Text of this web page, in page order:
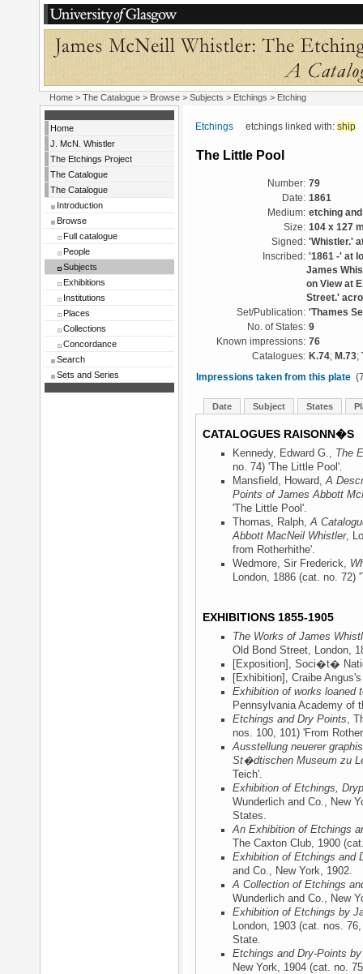
Home > The Catalogue > Browse > Subjects > Etchings > Etching
Home
J. McN. Whistler
The Etchings Project
The Catalogue
The Catalogue
Introduction
Browse
Full catalogue
People
Subjects
Exhibitions
Institutions
Places
Collections
Concordance
Search
Sets and Series
Etchings etchings linked with: ship
The Little Pool
Number: 79
Date: 1861
Medium: etching
Size: 104 x 127
Signed: 'Whistler.'
Inscribed: '1861 -' at
James
on View at
Street.'
Set/Publication: 'Thames
No. of States: 9
Known impressions: 76
Catalogues: K.74; M.73;
Impressions taken from this plate
Date Subject States
CATALOGUES RAISONN�S
Kennedy, Edward G., The
no. 74) 'The Little Pool'.
Mansfield, Howard,A
Points of James Abbott
'The Little Pool'.
Thomas, Ralph,A
Abbott MacNeil Whistler,
from Rotherhithe'.
Wedmore, Sir Frederick,
London, 1886 (cat. no. 72)
EXHIBITIONS 1855-1905
The Works of James
Old Bond Street, London,
[Exposition], Soci�t�
[Exhibition], Craibe
Exhibition of works loaned
Pennsylvania Academy of
Etchings and Dry Points,
nos. 100, 101) 'From
Ausstellung neuerer
St�dtischen Museum zu
Teich'.
Exhibition of Etchings,
Wunderlich and Co., New
States.
An Exhibition of Etchings
The Caxton Club, 1900
Exhibition of Etchings and
and Co., New York, 1902.
A Collection of Etchings
Wunderlich and Co., New
Exhibition of Etchings by
London, 1903 (cat. nos.
State.
Etchings and Dry-Points
New York, 1904 (cat. no.